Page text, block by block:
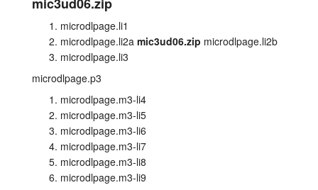
layout.support
layout.distrib
microdlpage.li1
microdlpage.li2a mic3ud06.zip microdlpage.li2b
microdlpage.li3
microdlpage.p3
microdlpage.m3-li4
microdlpage.m3-li5
microdlpage.m3-li6
microdlpage.m3-li7
microdlpage.m3-li8
microdlpage.m3-li9